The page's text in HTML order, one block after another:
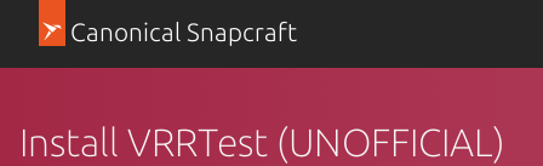
Canonical Snapcraft
Install VRRTest (UNOFFICIAL)